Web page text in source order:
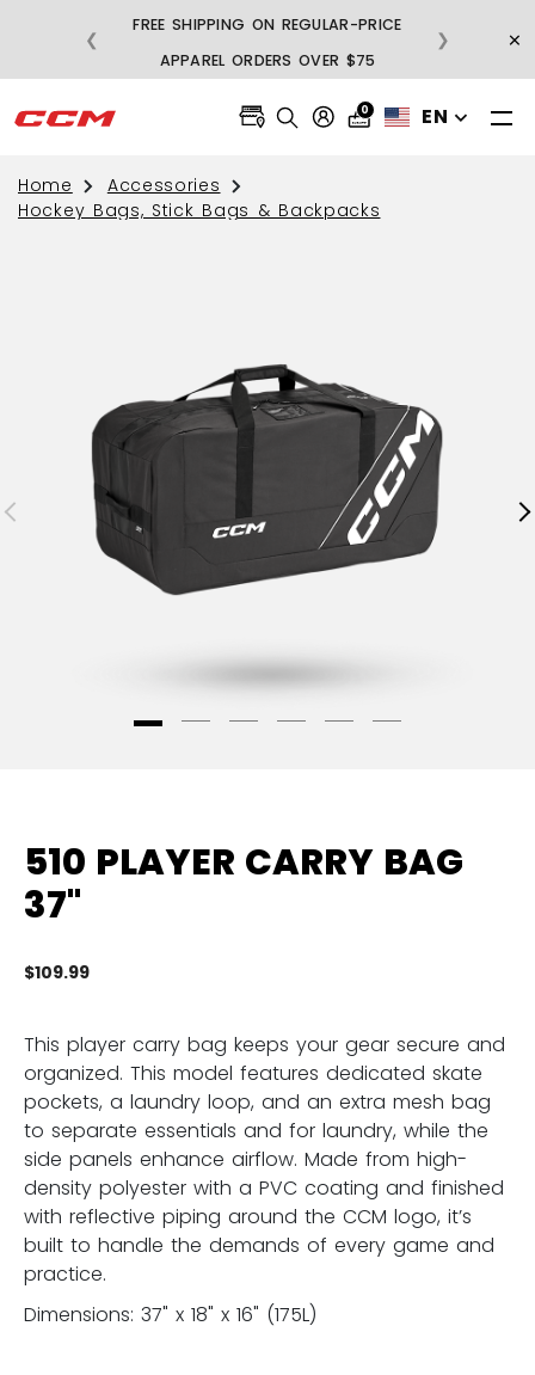
FREE SHIPPING ON REGULAR-PRICE
APPAREL ORDERS OVER $75
❮ ❯ ×
0 EN
Home
Accessories
Hockey Bags, Stick Bags & Backpacks
510 PLAYER CARRY BAG
37"
$109.99
This player carry bag keeps your gear secure and
organized. This model features dedicated skate
pockets, a laundry loop, and an extra mesh bag
to separate essentials and for laundry, while the
side panels enhance airflow. Made from high-
density polyester with a PVC coating and finished
with reflective piping around the CCM logo, it’s
built to handle the demands of every game and
practice.
Dimensions: 37" x 18" x 16" (175L)